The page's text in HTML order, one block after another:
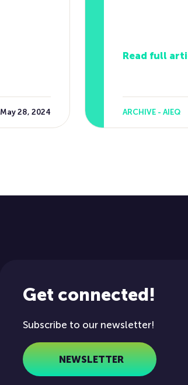
May 28, 2024
Read full
ARCHIVE - AIEQ
Get connected!
Subscribe to our newsletter!
NEWSLETTER